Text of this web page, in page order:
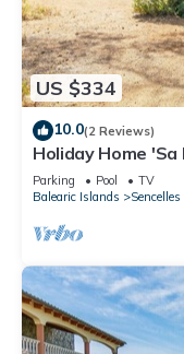
US $334
10.0(2 Reviews)
Holiday Home
Pool, Private
Parking Pool
TV
Balearic Islands
Sencelles